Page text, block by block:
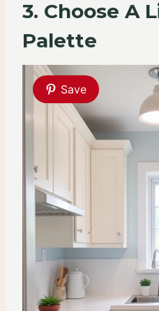
3. Choose A
Palette
Save